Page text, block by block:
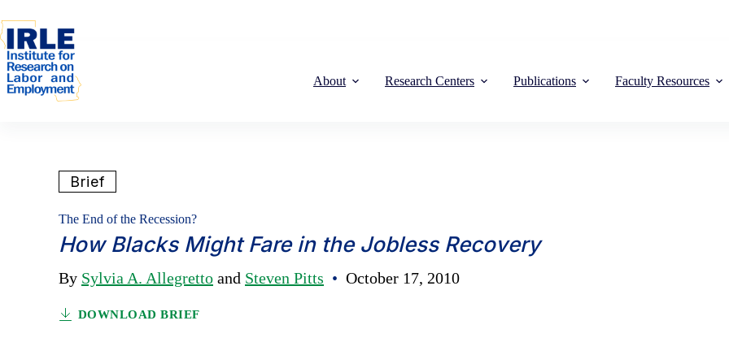
About Research Centers Publications Faculty Resources
Brief
The End of the Recession?
How Blacks Might Fare in the Jobless Recovery
By Sylvia A. Allegretto and Steven Pitts • October 17, 2010
DOWNLOAD BRIEF